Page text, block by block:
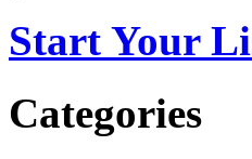
Start Your
Categories